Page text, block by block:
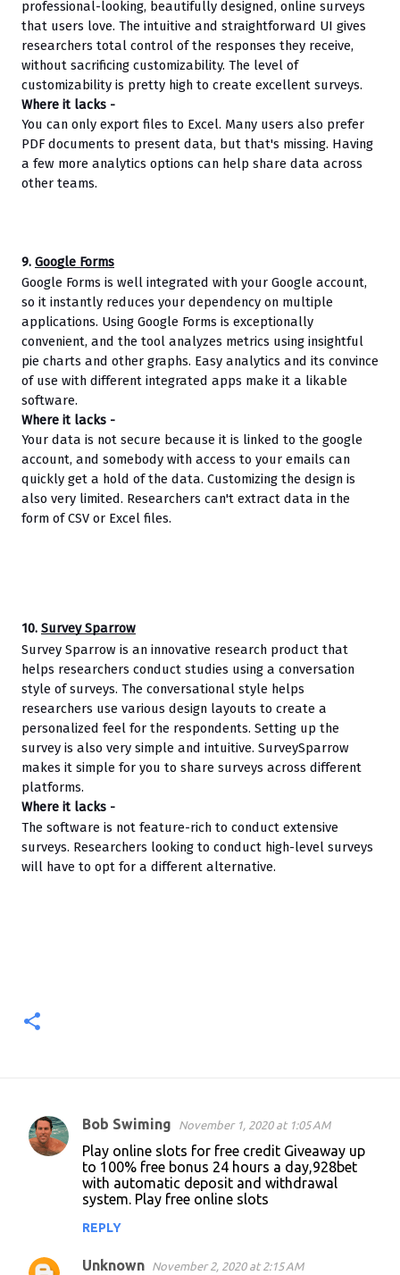
professional-looking, beautifully designed, online surveys
that users love. The intuitive and straightforward UI gives
researchers total control of the responses they receive,
without sacrificing customizability. The level of
customizability is pretty high to create excellent surveys.
Where it lacks -
You can only export files to Excel. Many users also prefer
PDF documents to present data, but that's missing. Having
a few more analytics options can help share data across
other teams.
9. Google Forms
Google Forms is well integrated with your Google account,
so it instantly reduces your dependency on multiple
applications. Using Google Forms is exceptionally
convenient, and the tool analyzes metrics using insightful
pie charts and other graphs. Easy analytics and its convince
of use with different integrated apps make it a likable
software.
Where it lacks -
Your data is not secure because it is linked to the google
account, and somebody with access to your emails can
quickly get a hold of the data. Customizing the design is
also very limited. Researchers can't extract data in the
form of CSV or Excel files.
10. Survey Sparrow
Survey Sparrow is an innovative research product that
helps researchers conduct studies using a conversation
style of surveys. The conversational style helps
researchers use various design layouts to create a
personalized feel for the respondents. Setting up the
survey is also very simple and intuitive. SurveySparrow
makes it simple for you to share surveys across different
platforms.
Where it lacks -
The software is not feature-rich to conduct extensive
surveys. Researchers looking to conduct high-level surveys
will have to opt for a different alternative.
C
n
Bob Swiming November 1, 2020 at 1:05 AM
Play online slots for free credit Giveaway up
to 100% free bonus 24 hours a day,928bet
with automatic deposit and withdrawal
system. Play free online slots
REPLY
Unknown November 2, 2020 at 2:15 AM